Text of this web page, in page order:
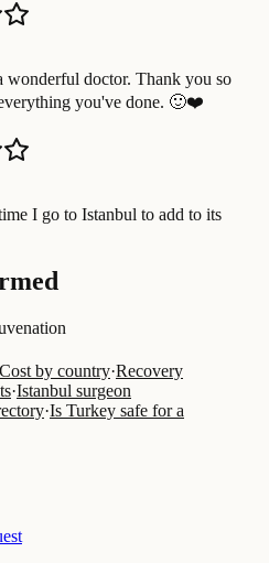
wonderful doctor. Thank you so
you've done. 🙂❤️
I go to Istanbul to add to its
Cost by country·Recovery
·Istanbul surgeon
·Is Turkey safe for a